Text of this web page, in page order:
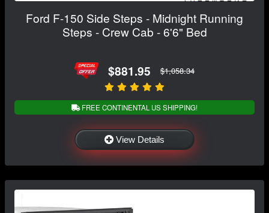
Ford F-150 Side Steps - Midnight Running
Steps - Crew Cab - 6'6" Bed
$881.95 $1,058.34
FREE CONTINENTAL US SHIPPING!
View Details